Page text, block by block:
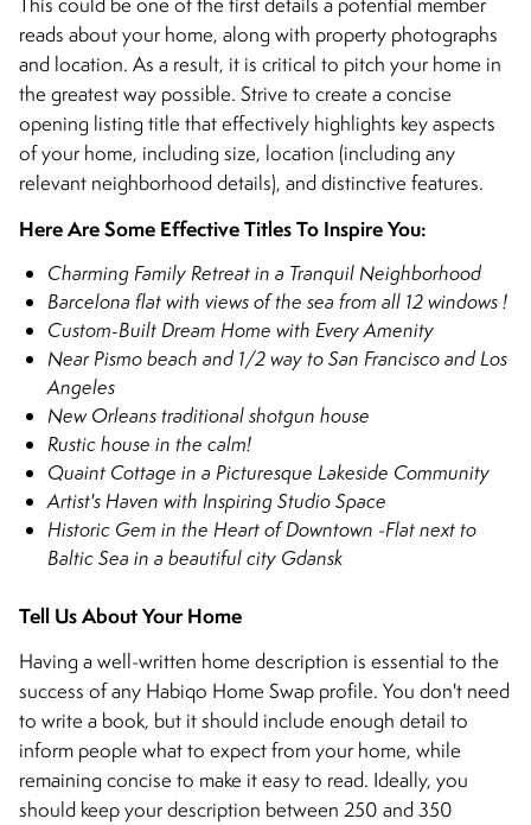
reads about your home, along with property photographs
and location. As a result, it is critical to pitch your home in
the greatest way possible. Strive to create a concise
opening listing title that effectively highlights key aspects
of your home, including size, location (including any
relevant neighborhood details), and distinctive features.
Here Are Some Effective Titles To Inspire You:
Charming Family Retreat in a Tranquil Neighborhood
Barcelona flat with views of the sea from all 12 windows !
Custom-Built Dream Home with Every Amenity
Near Pismo beach and 1/2 way to San Francisco and Los
Angeles
New Orleans traditional shotgun house
Rustic house in the calm!
Quaint Cottage in a Picturesque Lakeside Community
Artist's Haven with Inspiring Studio Space
Historic Gem in the Heart of Downtown -Flat next to
Baltic Sea in a beautiful city Gdansk
Tell Us About Your Home
Having a well-written home description is essential to the
success of any Habiqo Home Swap profile. You don't need
to write a book, but it should include enough detail to
inform people what to expect from your home, while
remaining concise to make it easy to read. Ideally, you
should keep your description between 250 and 350